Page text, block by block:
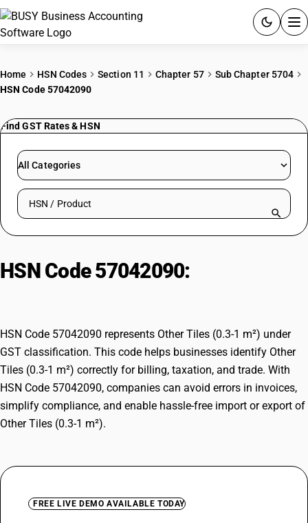
PRICING
RESOURCES & GUIDES
Try BUSY free for 15 days.
Home HSN Codes Section 11 Chapter 57
Sub Chapter 5704
HSN Code 57042090
Find GST Rates & HSN
All Categories
Search HSN by code or product name
HSN Code 57042090:
HSN Code 57042090 represents Other Tiles (0.3-1 m²) under
GST classification. This code helps businesses identify Other
Tiles (0.3-1 m²) correctly for billing, taxation, and trade. With
HSN Code 57042090, companies can avoid errors in invoices,
simplify compliance, and enable hassle-free import or export of
Other Tiles (0.3-1 m²).
FREE LIVE DEMO AVAILABLE TODAY